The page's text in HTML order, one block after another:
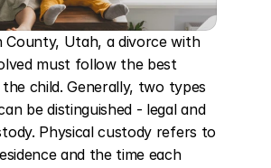
County, Utah, a divorce with
must follow the best
child. Generally, two types
be distinguished - legal and
Physical custody refers to
and the time each